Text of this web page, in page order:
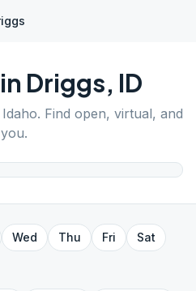
Driggs, ID
Idaho. Find open, virtual, and
Wed Thu Fri
Sat